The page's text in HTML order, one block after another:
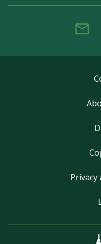
Privacy